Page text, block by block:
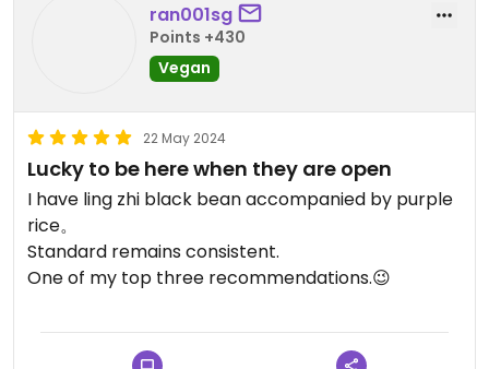
ran001sg
Points +430
Vegan
22 May 2024
Lucky to be here when they are open
I have ling zhi black bean accompanied by purple
rice。
Standard remains consistent.
One of my top three recommendations.😉